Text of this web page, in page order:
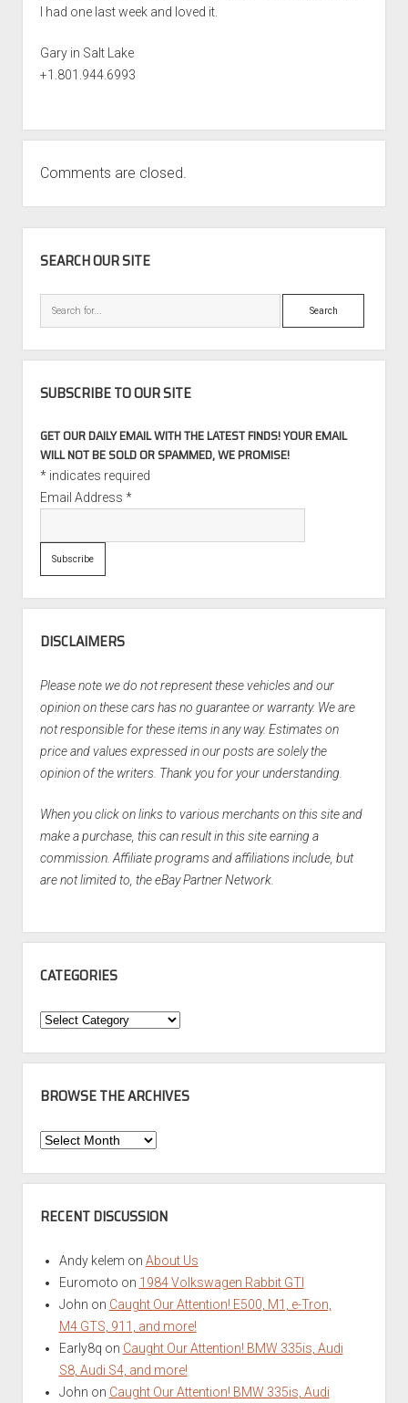
I had one last week and loved it.
Gary in Salt Lake
+1.801.944.6993
Comments are closed.
SEARCH OUR SITE
Search
SUBSCRIBE TO OUR SITE
GET OUR DAILY EMAIL WITH THE LATEST FINDS! YOUR EMAIL
WILL NOT BE SOLD OR SPAMMED, WE PROMISE!
*indicates required
Email Address *
DISCLAIMERS
Please note we do not represent these vehicles and our
opinion on these cars has no guarantee or warranty. We are
not responsible for these items in any way. Estimates on
price and values expressed in our posts are solely the
opinion of the writers. Thank you for your understanding.
When you click on links to various merchants on this site and
make a purchase, this can result in this site earning a
commission. Affiliate programs and affiliations include, but
are not limited to, the eBay Partner Network.
CATEGORIES
Categories
BROWSE THE ARCHIVES
Browse
Archives
RECENT DISCUSSION
Andy kelem on About Us
Euromoto on 1984 Volkswagen Rabbit GTI
John on Caught Our Attention! E500, M1, e-Tron,
M4 GTS, 911, and more!
Early8q on Caught Our Attention! BMW 335is, Audi
S8, Audi S4, and more!
John on Caught Our Attention! BMW 335is, Audi